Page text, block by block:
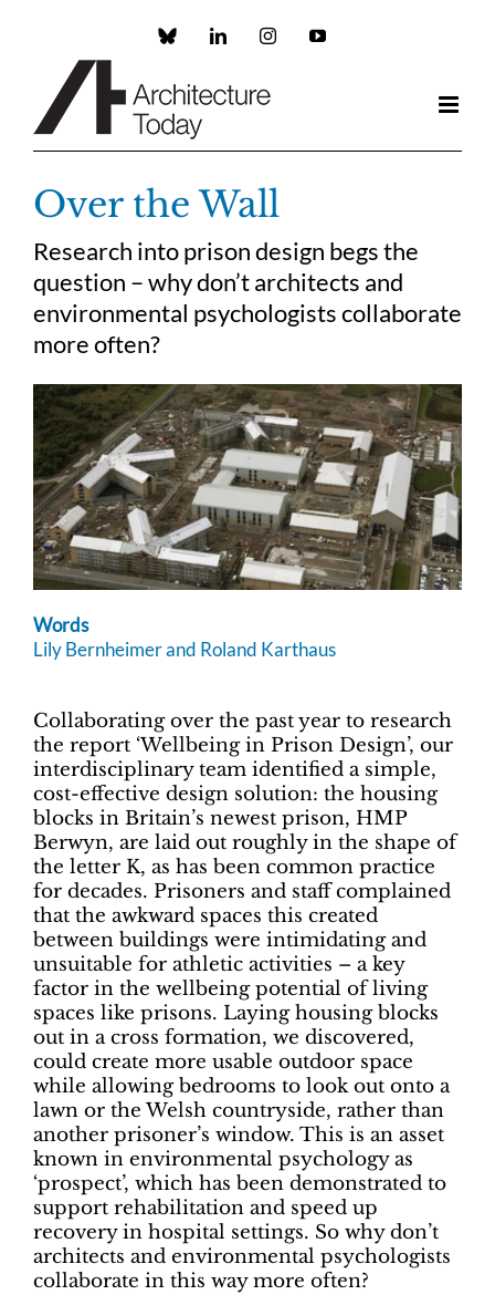
Custom LinkedInInstagramYouTube
Over the Wall
Research into prison design begs the
question – why don’t architects and
environmental psychologists collaborate
more often?
Words
Lily Bernheimer and Roland Karthaus
Collaborating over the past year to research
the report ‘Wellbeing in Prison Design’, our
interdisciplinary team identified a simple,
cost-effective design solution: the housing
blocks in Britain’s newest prison, HMP
Berwyn, are laid out roughly in the shape of
the letter K, as has been common practice
for decades. Prisoners and staff complained
that the awkward spaces this created
between buildings were intimidating and
unsuitable for athletic activities – a key
factor in the wellbeing potential of living
spaces like prisons. Laying housing blocks
out in a cross formation, we discovered,
could create more usable outdoor space
while allowing bedrooms to look out onto a
lawn or the Welsh countryside, rather than
another prisoner’s window. This is an asset
known in environmental psychology as
‘prospect’, which has been demonstrated to
support rehabilitation and speed up
recovery in hospital settings. So why don’t
architects and environmental psychologists
collaborate in this way more often?